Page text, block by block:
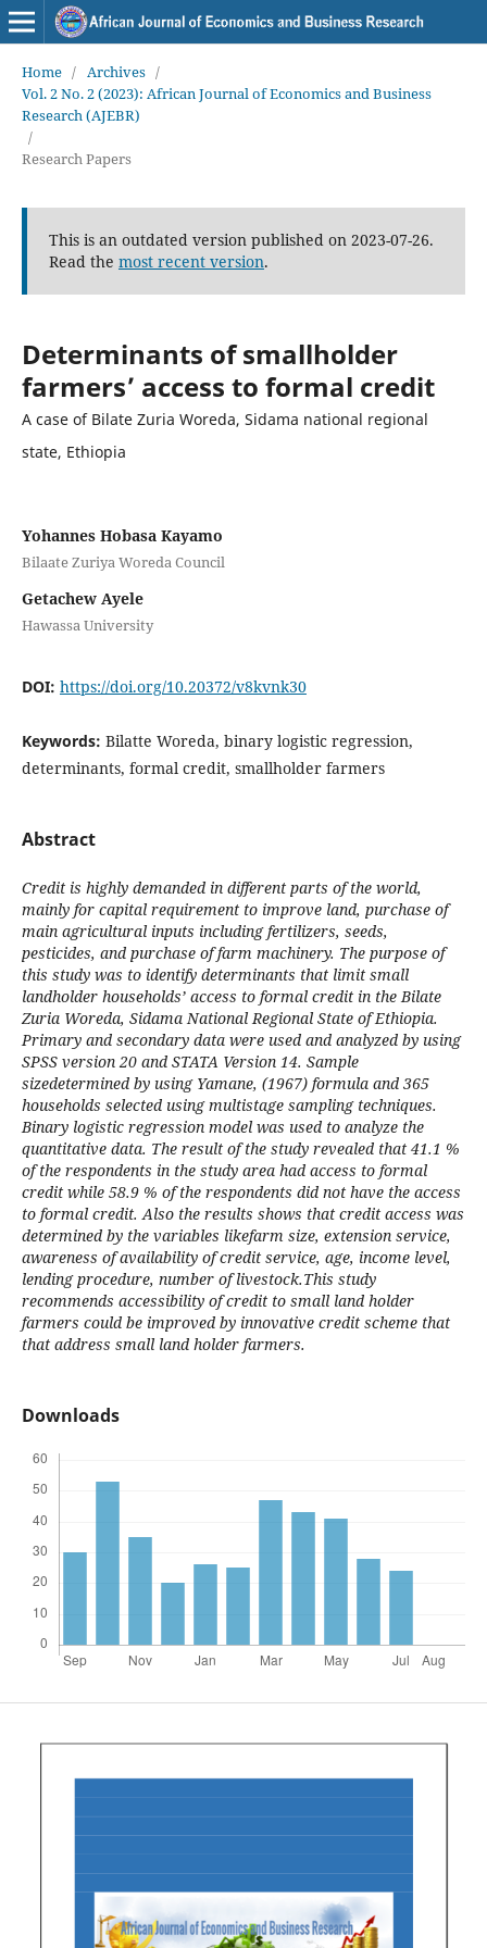
Home / Archives /
Vol. 2 No. 2 (2023): African Journal of Economics and Business
Research (AJEBR)
/
Research Papers
This is an outdated version published on 2023-07-26.
Read the most recent version.
Determinants of smallholder
farmers’ access to formal credit
A case of Bilate Zuria Woreda, Sidama national regional
state, Ethiopia
Yohannes Hobasa Kayamo
Bilaate Zuriya Woreda Council
Getachew Ayele
Hawassa University
DOI: https://doi.org/10.20372/v8kvnk30
Keywords: Bilatte Woreda, binary logistic regression,
determinants, formal credit, smallholder farmers
Abstract
Credit is highly demanded in different parts of the world,
mainly for capital requirement to improve land, purchase of
main agricultural inputs including fertilizers, seeds,
pesticides, and purchase of farm machinery. The purpose of
this study was to identify determinants that limit small
landholder households’ access to formal credit in the Bilate
Zuria Woreda, Sidama National Regional State of Ethiopia.
Primary and secondary data were used and analyzed by using
SPSS version 20 and STATA Version 14. Sample
sizedetermined by using Yamane, (1967) formula and 365
households selected using multistage sampling techniques.
Binary logistic regression model was used to analyze the
quantitative data. The result of the study revealed that 41.1 %
of the respondents in the study area had access to formal
credit while 58.9 % of the respondents did not have the access
to formal credit. Also the results shows that credit access was
determined by the variables likefarm size, extension service,
awareness of availability of credit service, age, income level,
lending procedure, number of livestock.This study
recommends accessibility of credit to small land holder
farmers could be improved by innovative credit scheme that
that address small land holder farmers.
Downloads